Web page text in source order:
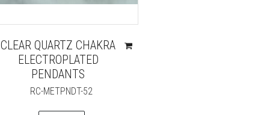
CLEAR QUARTZ CHAKRA
ELECTROPLATED
PENDANTS
RC-METPNDT-52